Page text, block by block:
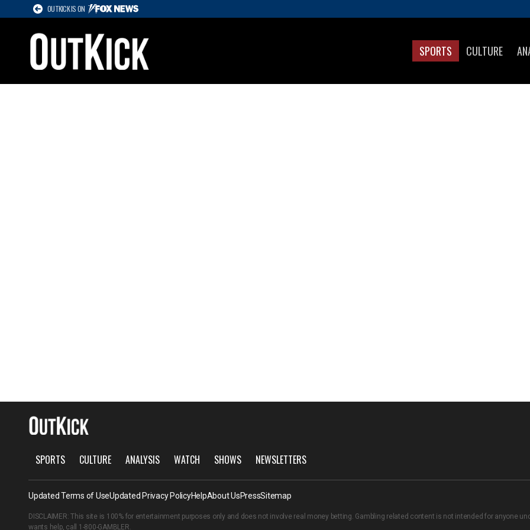
OUTKICK IS ON
SPORTS CULTURE
SPORTS CULTURE ANALYSIS WATCH SHOWS NEWSLETTERS
Updated Terms of UseUpdated Privacy PolicyHelpAbout UsPressSitemap
DISCLAIMER: This site is 100% for entertainment purposes only and does not involve real money betting. Gambling related content is not intended for anyone
wants help, call 1-800-GAMBLER.